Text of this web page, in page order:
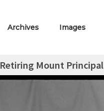
Archives Images
Retiring Mount Principal